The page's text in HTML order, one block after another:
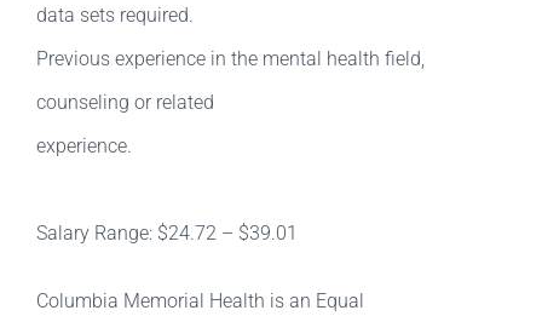
data sets required.
Previous experience in the mental health field,
counseling or related
experience.
Salary Range: $24.72 – $39.01
Columbia Memorial Health is an Equal